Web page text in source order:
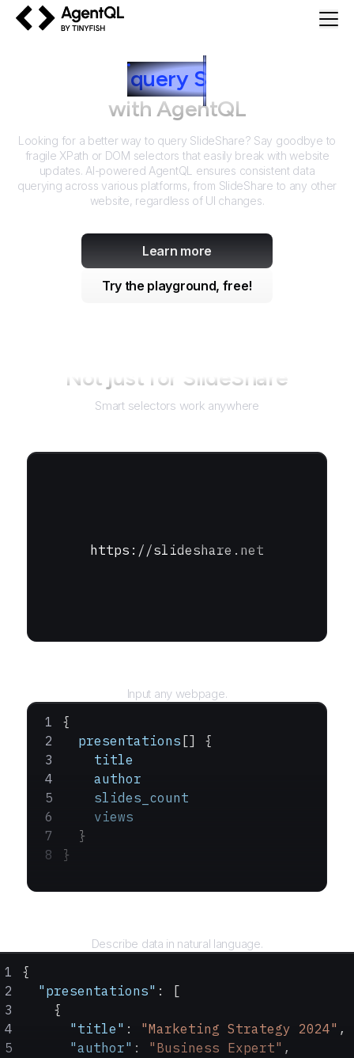
query S
with AgentQL
Looking for a better way to query SlideShare? Say goodbye to
fragile XPath or DOM selectors that easily break with website
updates. AI-powered AgentQL ensures consistent data
querying across various platforms, from SlideShare to any other
website, regardless of UI changes.
Learn more
Try the playground, free!
Not just for SlideShare
Smart selectors work anywhere
https://slideshare.net
Input any webpage.
{
  presentations
[] {
    title
    author
    slides_count
    views
  }
}
Describe data in natural language.
{
  "presentations"
: [
    {
      "title"
: "Marketing Strategy 2024" ,
      "author"
: "Business Expert" ,